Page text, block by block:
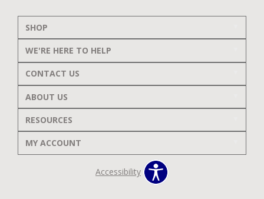
SHOP
WE'RE HERE TO HELP
CONTACT US
ABOUT US
RESOURCES
MY ACCOUNT
Accessibility